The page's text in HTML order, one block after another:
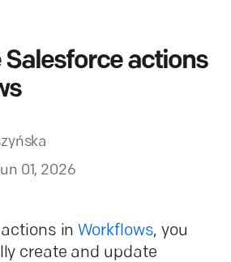
Salesforce actions
01, 2026
in Workflows, you
create and update